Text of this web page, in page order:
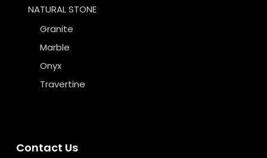
NATURAL STONE
Granite
Marble
Onyx
Travertine
Contact Us